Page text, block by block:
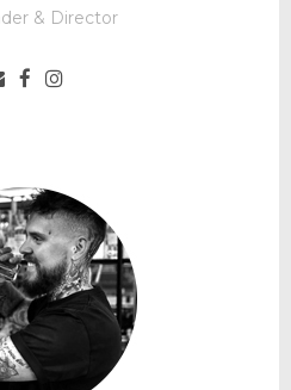
& Director